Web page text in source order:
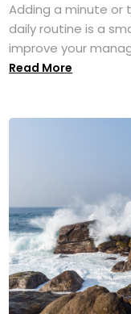
Adding a minute or
daily routine is a
improve your
Read More